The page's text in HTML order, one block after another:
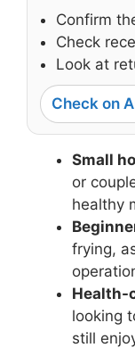
Confirm
Check
Look at
Check on
Small
or
healthy
frying,
Health-
looking
still